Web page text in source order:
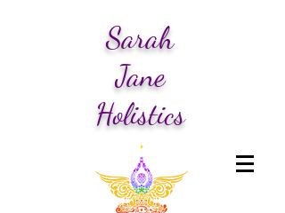
Sarah
Jane
Holistics